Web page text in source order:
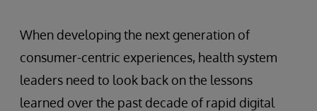
When developing the next generation of
consumer-centric experiences, health system
leaders need to look back on the lessons
learned over the past decade of rapid digital